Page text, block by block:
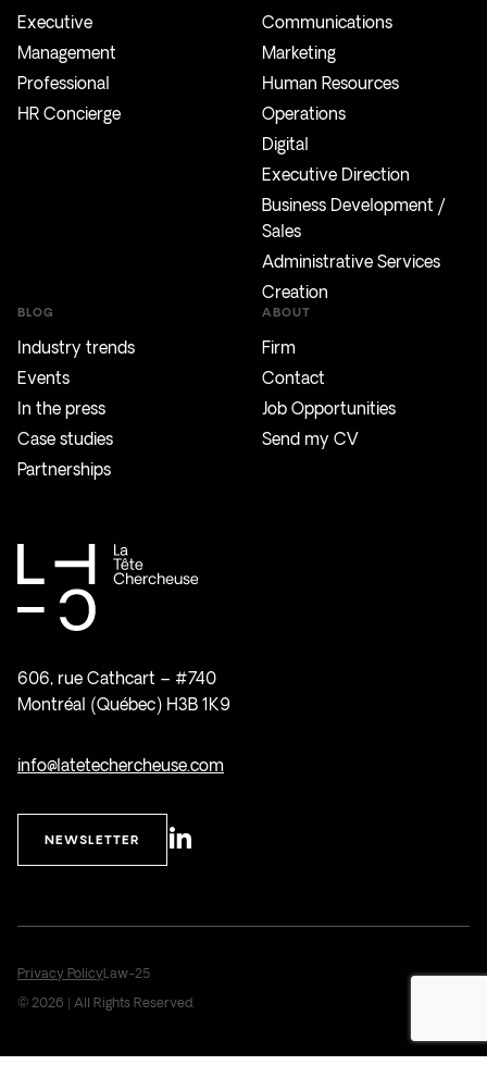
606, rue Cathcart – #740
Montréal (Québec) H3B 1K9
info@latetechercheuse.com
NEWSLETTER
Executive
Management
Professional
HR Concierge
Communications
Marketing
Human Resources
Operations
Digital
Executive Direction
Business Development /
Sales
Administrative Services
Creation
BLOG
Industry trends
Events
In the press
Case studies
Partnerships
ABOUT
Firm
Contact
Job Opportunities
Send my CV
© 2026 | All Rights Reserved.
Privacy PolicyLaw-25